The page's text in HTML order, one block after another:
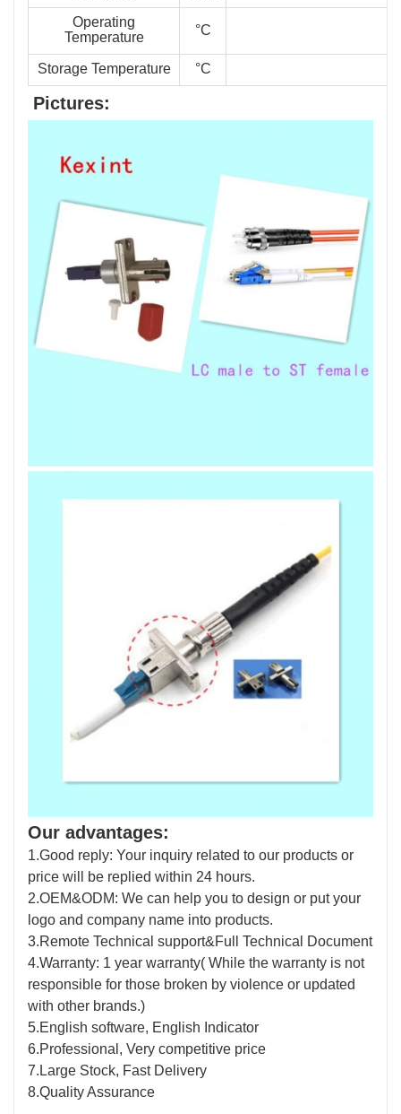
Operating
Temperature
°C
Storage Temperature °C
Pictures:
Our advantages:
1.Good reply: Your inquiry related to our products or
price will be replied within 24 hours.
2.OEM&ODM: We can help you to design or put your
logo and company name into products.
3.Remote Technical support&Full Technical Document
4.Warranty: 1 year warranty( While the warranty is not
responsible for those broken by violence or updated
with other brands.)
5.English software, English Indicator
6.Professional, Very competitive price
7.Large Stock, Fast Delivery
8.Quality Assurance